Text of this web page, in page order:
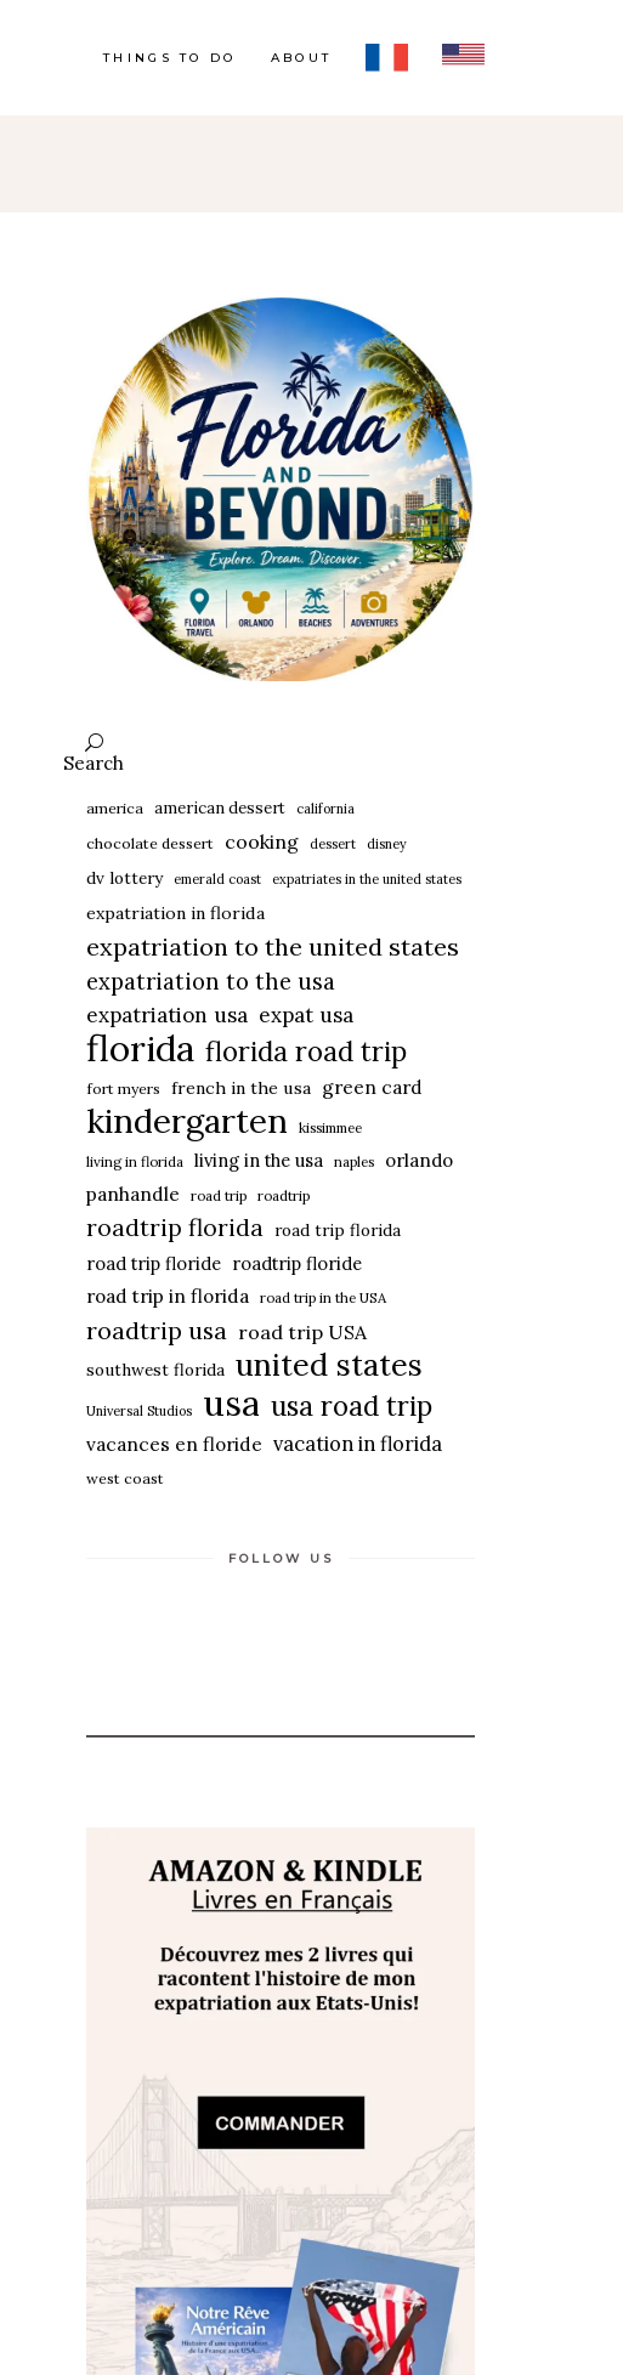
THINGS TO DO ABOUT
Search
america american dessert california
chocolate dessert cooking dessert disney
dv lottery emerald coast expatriates in the united states
expatriation in florida
expatriation to the united states
expatriation to the usa
expatriation usa expat usa
florida florida road trip
fort myers french in the usa green card
kindergarten
kissimmee
living in florida living in the usa naples orlando
panhandle road trip roadtrip
roadtrip florida road trip florida
road trip floride roadtrip floride
road trip in florida road trip in the USA
roadtrip usa road trip USA
southwest florida united states
Universal Studios usa usa road trip
vacances en floride vacation in florida
west coast
FOLLOW US